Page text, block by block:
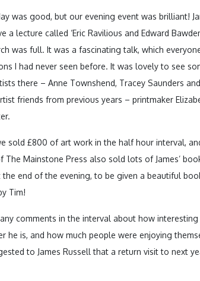
was good, but our evening event was brilliant!
a lecture called ‘Eric Ravilious and Edward
was full. It was a fascinating talk, which
I had never seen before. It was lovely to see
there – Anne Townshend, Tracey Saunders
friends from previous years – printmaker
sold £800 of art work in the half hour interval, and
The Mainstone Press also sold lots of James’
end of the evening, to be given a beautiful
Tim!
comments in the interval about how
he is, and how much people were enjoying
to James Russell that a return visit to next